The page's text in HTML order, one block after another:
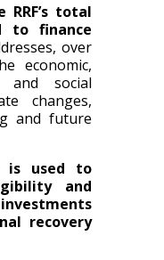
total
to finance
over
economic,
and social
changes,
and future
is used to
and
recovery